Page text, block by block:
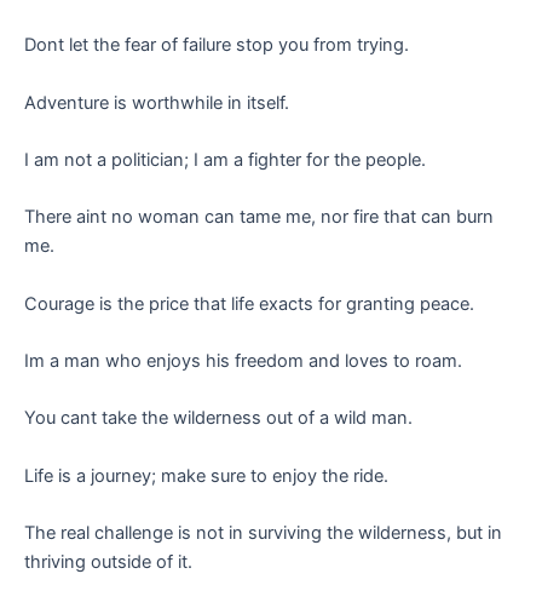
Dont let the fear of failure stop you from trying.
Adventure is worthwhile in itself.
I am not a politician; I am a fighter for the people.
There aint no woman can tame me, nor fire that can burn
me.
Courage is the price that life exacts for granting peace.
Im a man who enjoys his freedom and loves to roam.
You cant take the wilderness out of a wild man.
Life is a journey; make sure to enjoy the ride.
The real challenge is not in surviving the wilderness, but in
thriving outside of it.